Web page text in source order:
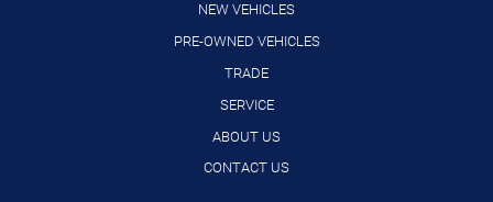
LED daytime running lights
Manual rear child safety door locks
NEW VEHICLES
PRE-OWNED VEHICLES
TRADE
SERVICE
ABOUT US
CONTACT US